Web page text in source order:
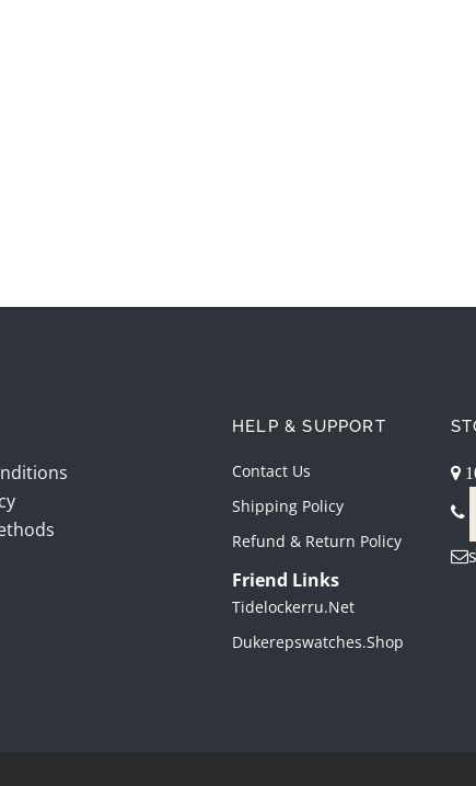
HELP & SUPPORT
Contact Us
Shipping Policy
Refund & Return Policy
Friend Links
Tidelockerru.net
Dukerepswatches.shop